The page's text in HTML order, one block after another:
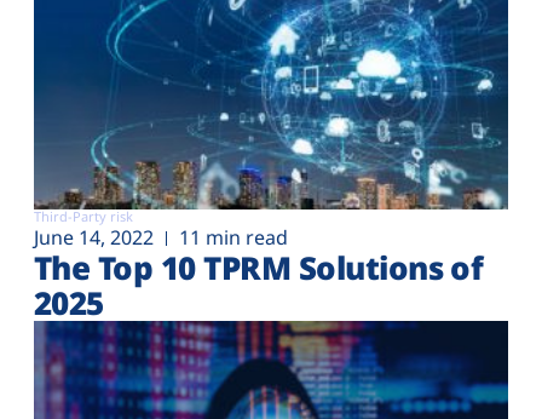
Third-Party risk
June 14, 2022 11 min read
The Top 10 TPRM Solutions of
2025